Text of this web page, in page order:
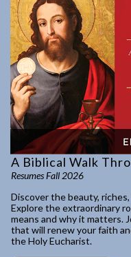
A Biblical Walk
Resumes Fall 2026
Discover the beauty,
Explore the extraordinary
means and why it matters.
that will renew your faith
the Holy Eucharist.